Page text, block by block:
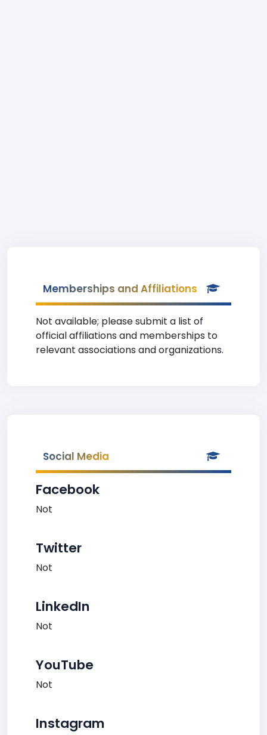
Memberships and Affiliations
Not available; please submit a list of
official affiliations and memberships to
relevant associations and organizations.
Social Media
Facebook
Not
Twitter
Not
LinkedIn
Not
YouTube
Not
Instagram